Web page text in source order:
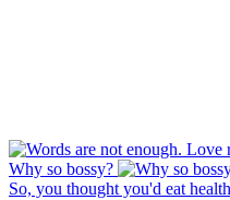
Why so bossy?
So, you thought you'd eat